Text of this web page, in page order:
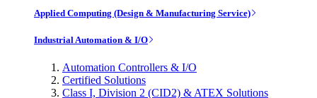
Applied Computing (Design & Manufacturing Service)
Industrial Automation & I/O
Automation Controllers & I/O
Certified Solutions
Class I, Division 2 (CID2) & ATEX Solutions